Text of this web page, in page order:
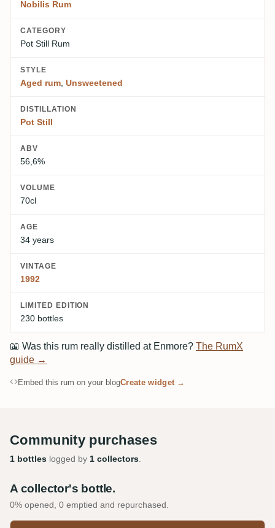
Nobilis Rum
CATEGORY
Pot Still Rum
STYLE
Aged rum, Unsweetened
DISTILLATION
Pot Still
ABV
56,6%
VOLUME
70cl
AGE
34 years
VINTAGE
1992
LIMITED EDITION
230 bottles
📖 Was this rum really distilled at Enmore? The RumX
guide →
Embed this rum on your blogCreate widget →
Community purchases
1 bottles logged by 1 collectors.
A collector's bottle.
0% opened, 0 emptied and repurchased.